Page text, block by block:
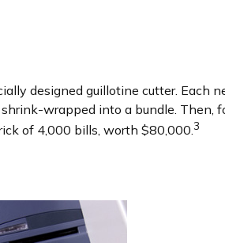
designed guillotine cutter.
wrapped into a bundle. Then,
of 4,000 bills, worth $80,000.3